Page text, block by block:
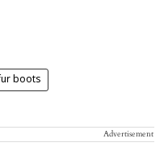
boots
Advertisement